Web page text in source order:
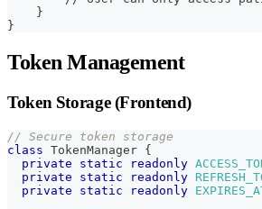
    }
}
Token Management
Token Storage (Frontend)
// Secure token storage
class TokenManager {
private
static readonly
private
static readonly
private
static readonly